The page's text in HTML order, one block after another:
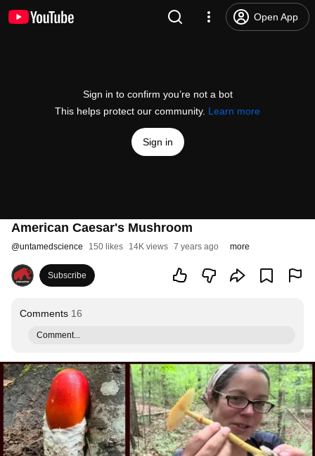
Open App
Sign in to confirm you’re not a bot
This helps protect our community. Learn more
Sign in
American Caesar's Mushroom
@untamedscience 150 likes 14K views 7 years ago more
Subscribe
Comments 16
Comment...